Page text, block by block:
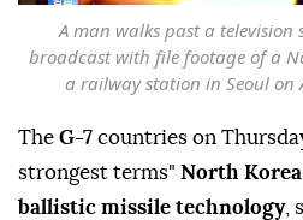
A man walks past a television
broadcast with file footage of a
a railway station in Seoul on
The G-7 countries on
strongest terms" North Korea
ballistic missile technology,